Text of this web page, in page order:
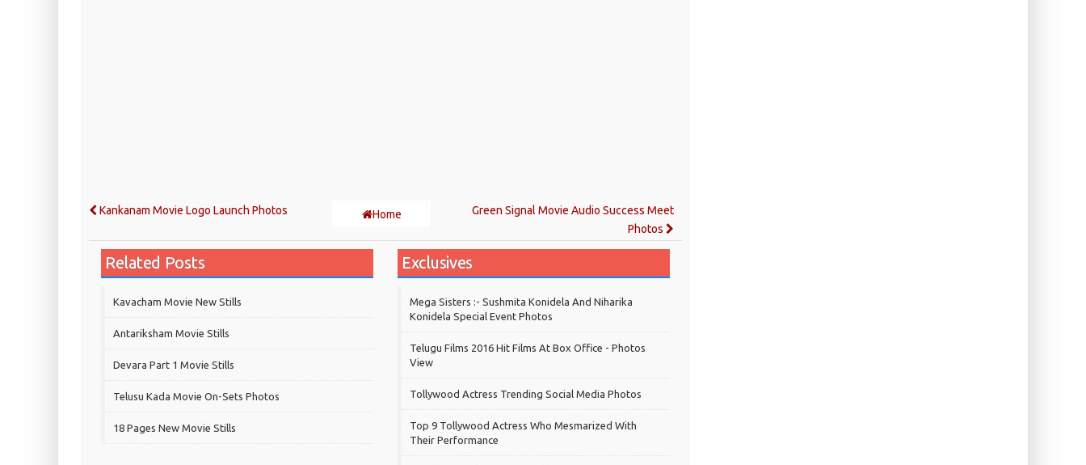
Kankanam Movie Logo Launch Photos Home
Green Signal Movie Audio Success Meet
Photos
Related Posts
Kavacham Movie New Stills
‎Antariksham‬ Movie Stills
Devara Part 1 Movie Stills
Telusu Kada Movie On-Sets Photos
18 Pages New Movie Stills
Exclusives
Mega Sisters :- Sushmita Konidela And Niharika
Konidela Special Event Photos
Telugu Films 2016 Hit Films At Box Office - Photos
View
Tollywood Actress Trending Social Media Photos
Top 9 Tollywood Actress Who Mesmarized With
Their Performance